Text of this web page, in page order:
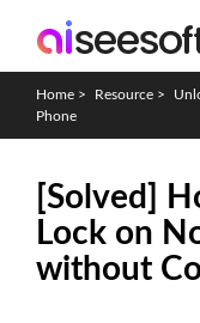
Home > Resource >
Phone
[Solved]
Lock on
without